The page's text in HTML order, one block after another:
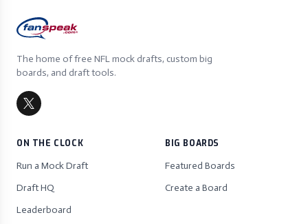
The home of free NFL mock drafts, custom big
boards, and draft tools.
ON THE CLOCK
Run a Mock Draft
Draft HQ
Leaderboard
BIG BOARDS
Featured Boards
Create a Board